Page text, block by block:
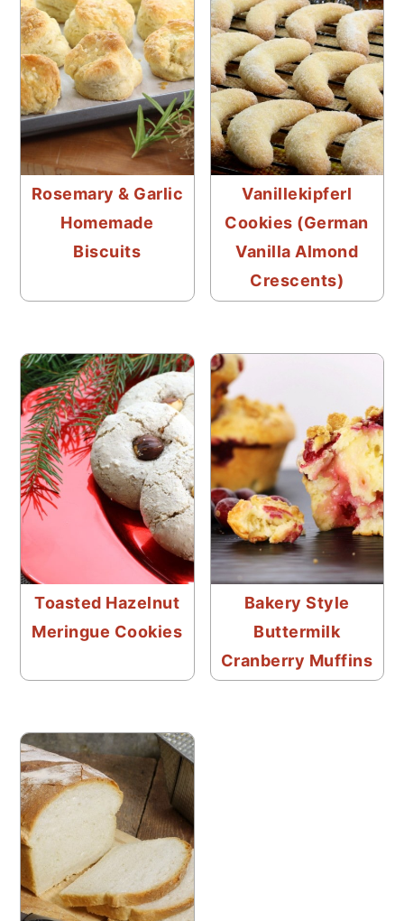
Rosemary & Garlic
Homemade
Biscuits
Vanillekipferl
Cookies (German
Vanilla Almond
Crescents)
Toasted Hazelnut
Meringue Cookies
Bakery Style
Buttermilk
Cranberry Muffins